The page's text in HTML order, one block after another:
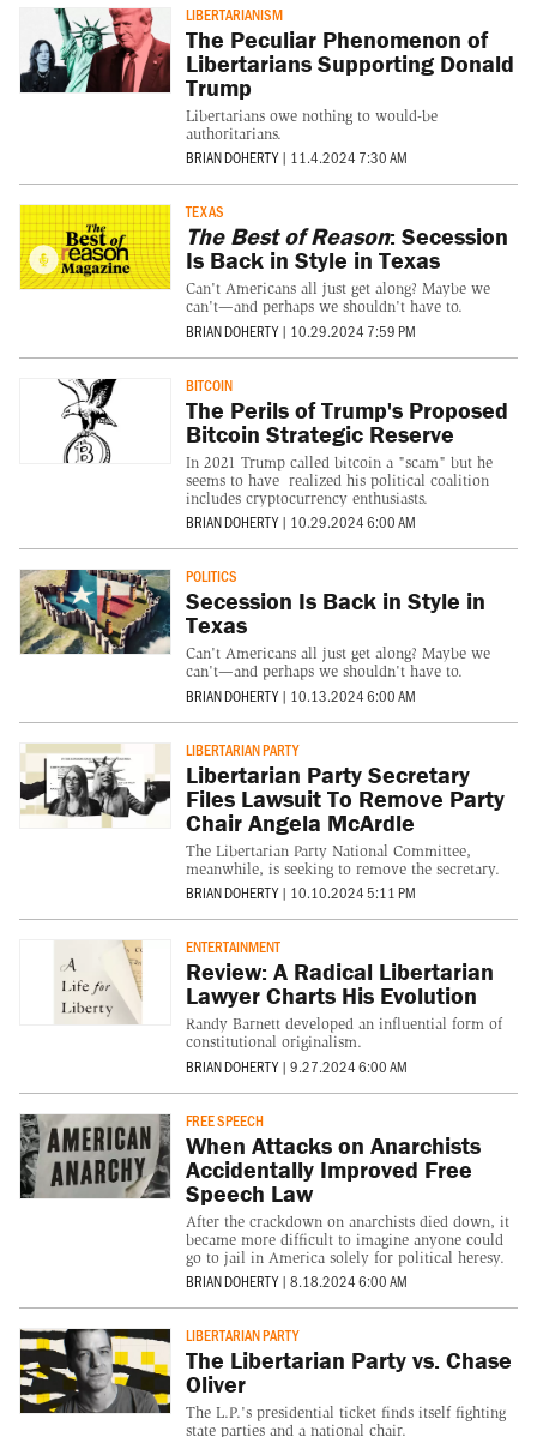
LIBERTARIANISM
The Peculiar Phenomenon of
Libertarians Supporting Donald
Trump
Libertarians owe nothing to would-be
authoritarians.
BRIAN DOHERTY | 11.4.2024 7:30 AM
TEXAS
The Best of Reason: Secession
Is Back in Style in Texas
Can't Americans all just get along? Maybe we
can't—and perhaps we shouldn't have to.
BRIAN DOHERTY | 10.29.2024 7:59 PM
BITCOIN
The Perils of Trump's Proposed
Bitcoin Strategic Reserve
In 2021 Trump called bitcoin a "scam" but he
seems to have realized his political coalition
includes cryptocurrency enthusiasts.
BRIAN DOHERTY | 10.29.2024 6:00 AM
POLITICS
Secession Is Back in Style in
Texas
Can't Americans all just get along? Maybe we
can't—and perhaps we shouldn't have to.
BRIAN DOHERTY | 10.13.2024 6:00 AM
LIBERTARIAN PARTY
Libertarian Party Secretary
Files Lawsuit To Remove Party
Chair Angela McArdle
The Libertarian Party National Committee,
meanwhile, is seeking to remove the secretary.
BRIAN DOHERTY | 10.10.2024 5:11 PM
ENTERTAINMENT
Review: A Radical Libertarian
Lawyer Charts His Evolution
Randy Barnett developed an influential form of
constitutional originalism.
BRIAN DOHERTY | 9.27.2024 6:00 AM
FREE SPEECH
When Attacks on Anarchists
Accidentally Improved Free
Speech Law
After the crackdown on anarchists died down, it
became more difficult to imagine anyone could
go to jail in America solely for political heresy.
BRIAN DOHERTY | 8.18.2024 6:00 AM
LIBERTARIAN PARTY
The Libertarian Party vs. Chase
Oliver
The L.P.'s presidential ticket finds itself fighting
state parties and a national chair.